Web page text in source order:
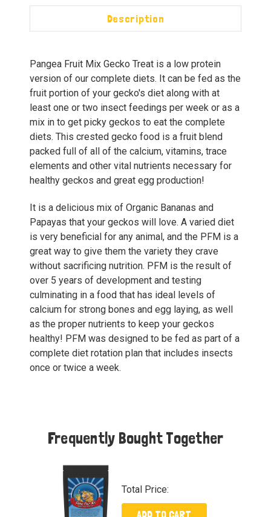
Description
Pangea Fruit Mix Gecko Treat is a low protein
version of our complete diets. It can be fed as the
fruit portion of your gecko's diet along with at
least one or two insect feedings per week or as a
mix in to get picky geckos to eat the complete
diets. This crested gecko food is a fruit blend
packed full of all of the calcium, vitamins, trace
elements and other vital nutrients necessary for
healthy geckos and great egg production!
It is a delicious mix of Organic Bananas and
Papayas that your geckos will love. A varied diet
is very beneficial for any animal, and the PFM is a
great way to give them the variety they crave
without sacrificing nutrition. PFM is the result of
over 5 years of development and testing
culminating in a food that has ideal levels of
calcium for strong bones and egg laying, as well
as the proper nutrients to keep your geckos
healthy! PFM was designed to be fed as part of a
complete diet rotation plan that includes insects
once or twice a week.
Frequently Bought Together
Total Price:
ADD TO CART